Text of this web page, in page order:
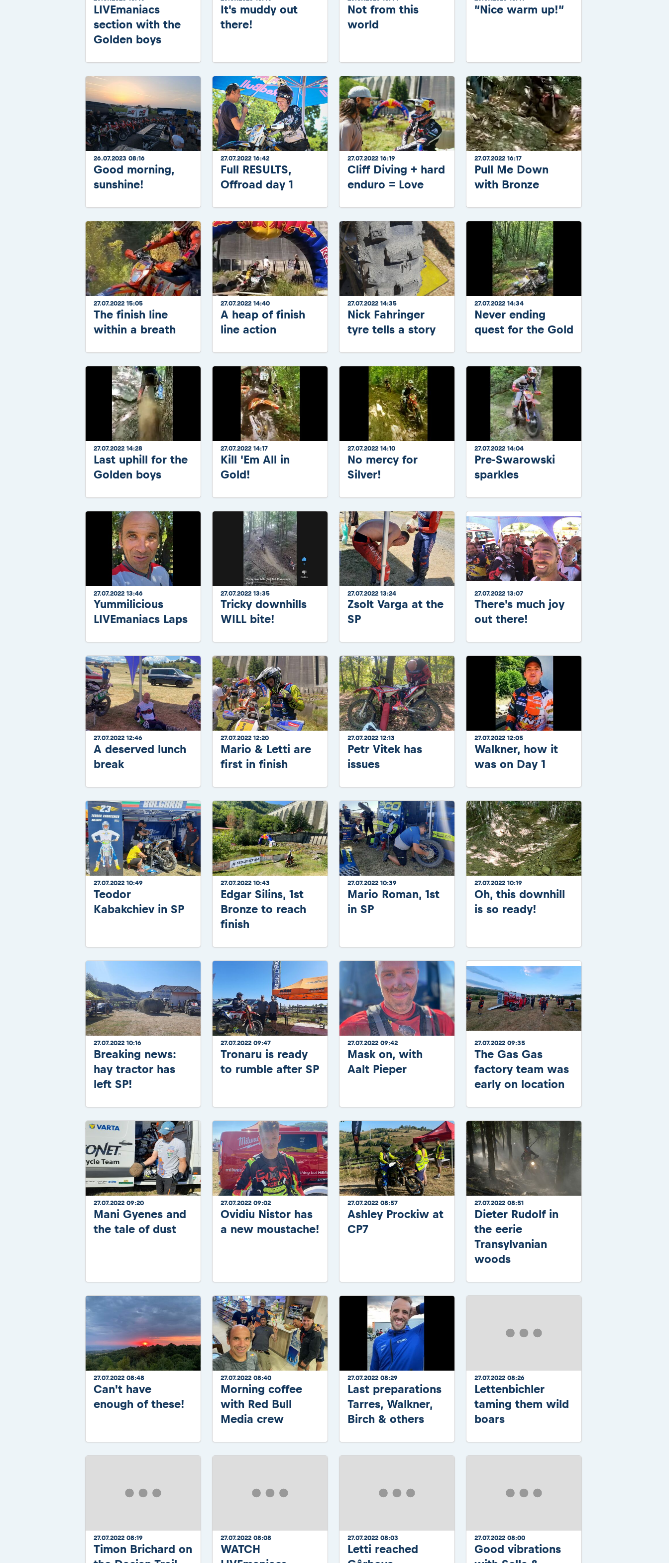
LIVEmaniacs
section with the
Golden boys
It's muddy out
there!
Not from this
world
”Nice warm up!”
26.07.2023 08:16
Good morning,
sunshine!
27.07.2022 16:42
Full RESULTS,
Offroad day 1
27.07.2022 16:19
Cliff Diving + hard
enduro = Love
27.07.2022 16:17
Pull Me Down
with Bronze
27.07.2022 15:05
The finish line
within a breath
27.07.2022 14:40
A heap of finish
line action
27.07.2022 14:35
Nick Fahringer
tyre tells a story
27.07.2022 14:34
Never ending
quest for the Gold
27.07.2022 14:28
Last uphill for the
Golden boys
27.07.2022 14:17
Kill 'Em All in
Gold!
27.07.2022 14:10
No mercy for
Silver!
27.07.2022 14:04
Pre-Swarowski
sparkles
27.07.2022 13:46
Yummilicious
LIVEmaniacs Laps
27.07.2022 13:35
Tricky downhills
WILL bite!
27.07.2022 13:24
Zsolt Varga at the
SP
27.07.2022 13:07
There's much joy
out there!
27.07.2022 12:46
A deserved lunch
break
27.07.2022 12:20
Mario & Letti are
first in finish
27.07.2022 12:13
Petr Vitek has
issues
27.07.2022 12:05
Walkner, how it
was on Day 1
27.07.2022 10:49
Teodor
Kabakchiev in SP
27.07.2022 10:43
Edgar Silins, 1st
Bronze to reach
finish
27.07.2022 10:39
Mario Roman, 1st
in SP
27.07.2022 10:19
Oh, this downhill
is so ready!
27.07.2022 10:16
Breaking news:
hay tractor has
left SP!
27.07.2022 09:47
Tronaru is ready
to rumble after SP
27.07.2022 09:42
Mask on, with
Aalt Pieper
27.07.2022 09:35
The Gas Gas
factory team was
early on location
27.07.2022 09:20
Mani Gyenes and
the tale of dust
27.07.2022 09:02
Ovidiu Nistor has
a new moustache!
27.07.2022 08:57
Ashley Prockiw at
CP7
27.07.2022 08:51
Dieter Rudolf in
the eerie
Transylvanian
woods
27.07.2022 08:48
Can't have
enough of these!
27.07.2022 08:40
Morning coffee
with Red Bull
Media crew
27.07.2022 08:29
Last preparations
Tarres, Walkner,
Birch & others
27.07.2022 08:26
Lettenbichler
taming them wild
boars
27.07.2022 08:19
Timon Brichard on
27.07.2022 08:08
WATCH
27.07.2022 08:03
Letti reached
27.07.2022 08:00
Good vibrations